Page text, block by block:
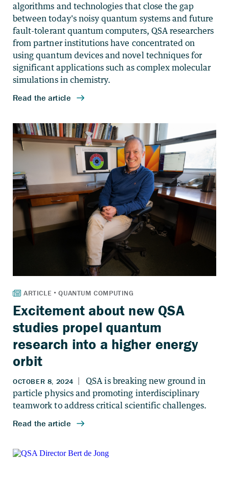
Excitement about new QSA
studies propel quantum
research into a higher energy
orbit